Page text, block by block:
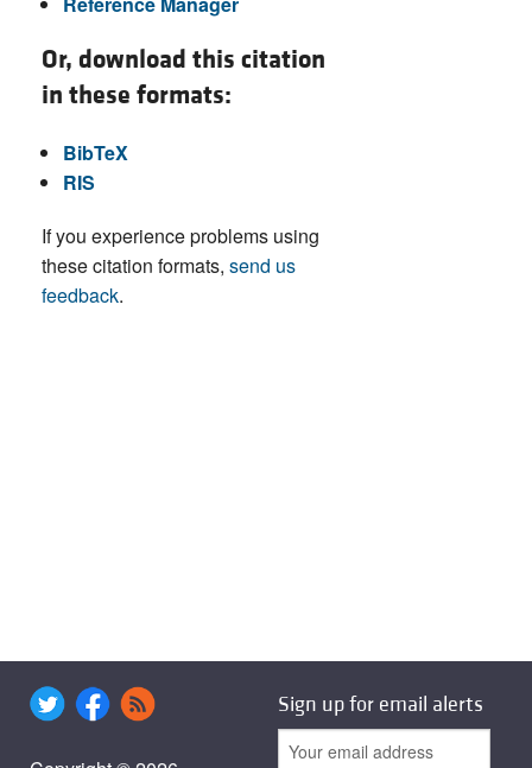
Or, download this citation
in these formats:
BibTeX
RIS
If you experience problems using
these citation formats, send us
feedback.
Sign up for email alerts